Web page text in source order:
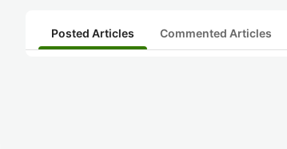
Posted Articles Commented Articles